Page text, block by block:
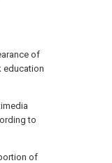
of
education
to
of